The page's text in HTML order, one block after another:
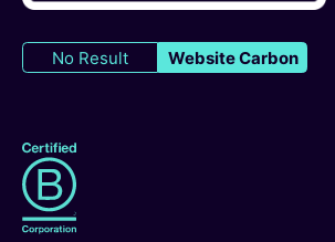
No Result Website Carbon